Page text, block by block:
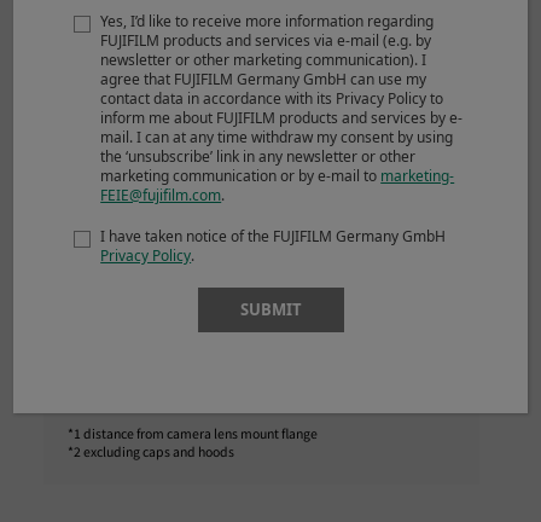
Max. magnification
0.08x
External dimensions :
Diameter x Length*1
(approx.)
Ø87mm×103.5mm
Weight*2(approx.)
845g
Filter size
*1 distance from camera lens mount flange
*2 excluding caps and hoods
Yes, I’d like to receive more information regarding
FUJIFILM products and services via e-mail (e.g. by
newsletter or other marketing communication). I
agree that FUJIFILM Germany GmbH can use my
contact data in accordance with its Privacy Policy to
inform me about FUJIFILM products and services by e-
mail. I can at any time withdraw my consent by using
the ‘unsubscribe’ link in any newsletter or other
marketing communication or by e-mail to marketing-
FEIE@fujifilm.com.
I have taken notice of the FUJIFILM Germany GmbH
Privacy Policy.
SUBMIT